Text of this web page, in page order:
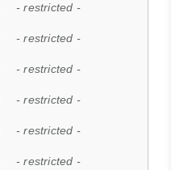
- restricted -
- restricted -
- restricted -
- restricted -
- restricted -
- restricted -